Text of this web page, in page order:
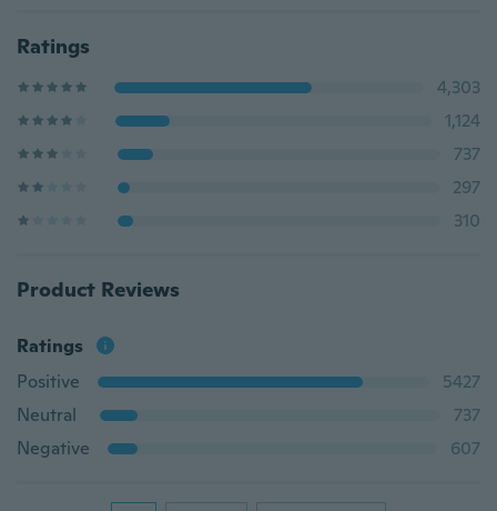
Ratings
4,303
1,124
737
297
310
Product Reviews
Ratings
Positive
5427
Neutral
737
Negative
607